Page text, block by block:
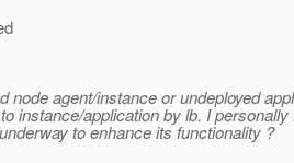
agent/instance or undeployed
instance/application by lb. I
to enhance its functionality ?